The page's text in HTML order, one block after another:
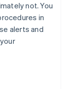
not. You
in
alerts and